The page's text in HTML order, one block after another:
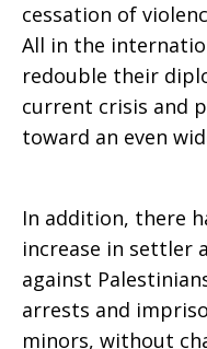
cessation of
All in the
redouble their
current crisis and
toward an even
In addition, there
increase in settler
against
arrests and
minors, without